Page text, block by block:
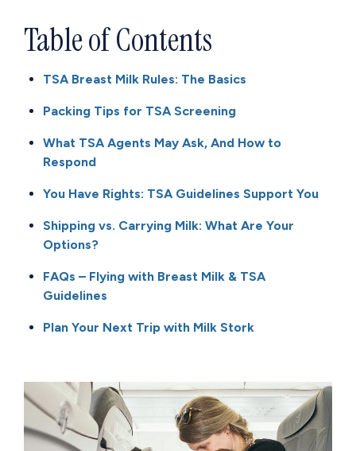
Table of Contents
TSA Breast Milk Rules: The Basics
Packing Tips for TSA Screening
What TSA Agents May Ask, And How to
Respond
You Have Rights: TSA Guidelines Support You
Shipping vs. Carrying Milk: What Are Your
Options?
FAQs – Flying with Breast Milk & TSA
Guidelines
Plan Your Next Trip with Milk Stork